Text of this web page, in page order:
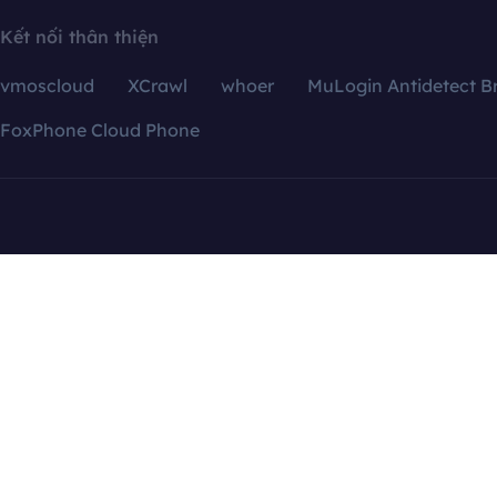
Kết nối thân thiện
vmoscloud XCrawl whoer
MuLogin Antidetect
FoxPhone Cloud Phone